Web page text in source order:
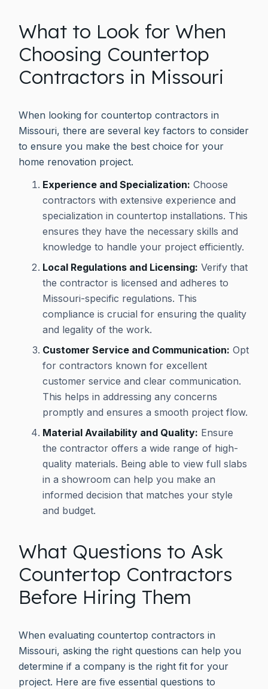
What to Look for When
Choosing Countertop
Contractors in Missouri
When looking for countertop contractors in
Missouri, there are several key factors to consider
to ensure you make the best choice for your
home renovation project.
Experience and Specialization: Choose
contractors with extensive experience and
specialization in countertop installations. This
ensures they have the necessary skills and
knowledge to handle your project efficiently.
Local Regulations and Licensing: Verify that
the contractor is licensed and adheres to
Missouri-specific regulations. This
compliance is crucial for ensuring the quality
and legality of the work.
Customer Service and Communication: Opt
for contractors known for excellent
customer service and clear communication.
This helps in addressing any concerns
promptly and ensures a smooth project flow.
Material Availability and Quality: Ensure
the contractor offers a wide range of high-
quality materials. Being able to view full slabs
in a showroom can help you make an
informed decision that matches your style
and budget.
What Questions to Ask
Countertop Contractors
Before Hiring Them
When evaluating countertop contractors in
Missouri, asking the right questions can help you
determine if a company is the right fit for your
project. Here are five essential questions to